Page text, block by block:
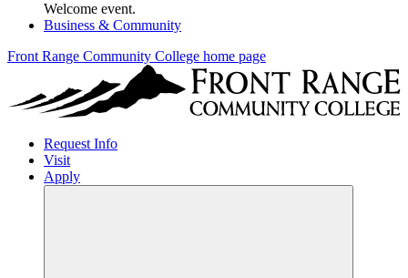
Business & Community
Front Range Community College home page
Request Info
Visit
Apply